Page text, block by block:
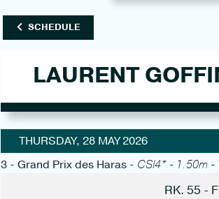
SCHEDULE
LAURENT
THURSDAY, 28 MAY 2026
3 - Grand Prix des Haras - CSI4* - 1.50m -
RK. 55 -